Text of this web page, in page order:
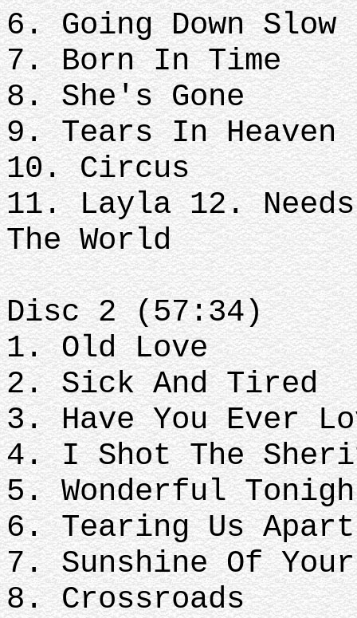
6. Going Down Slow
7. Born In Time
8. She's Gone
9. Tears In Heaven
10. Circus
11. Layla 12. Needs
The World
Disc 2 (57:34)
1. Old Love
2. Sick And Tired
3. Have You Ever
4. I Shot The
5. Wonderful
6. Tearing Us
7. Sunshine Of
8. Crossroads